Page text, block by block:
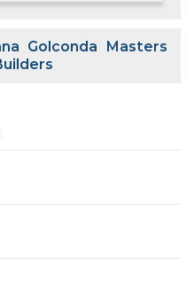
Golconda Masters